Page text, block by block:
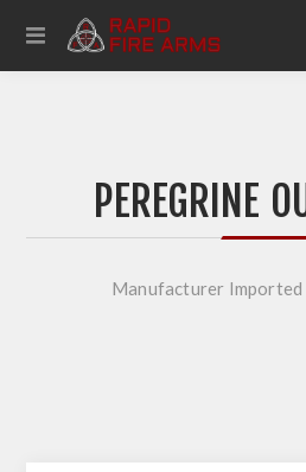
PEREGRINE
Manufacturer Imported